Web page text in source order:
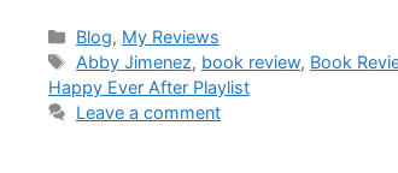
Blog, My Reviews
Abby Jimenez, book review, Book
Happy Ever After Playlist
Leave a comment